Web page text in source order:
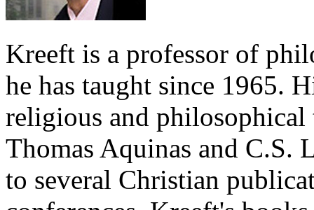
Kreeft is a professor of
he has taught since 1965.
religious and
Thomas Aquinas and C.S.
to several Christian